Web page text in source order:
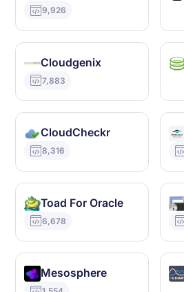
9,926
Cloudgenix
7,883
CloudCheckr
8,316
Toad For Oracle
6,678
Mesosphere